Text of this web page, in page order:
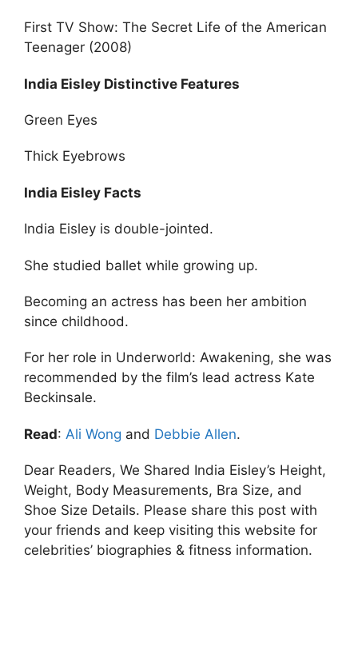
First TV Show: The Secret Life of the American
Teenager (2008)
India Eisley Distinctive Features
Green Eyes
Thick Eyebrows
India Eisley Facts
India Eisley is double-jointed.
She studied ballet while growing up.
Becoming an actress has been her ambition
since childhood.
For her role in Underworld: Awakening, she was
recommended by the film’s lead actress Kate
Beckinsale.
Read: Ali Wong and Debbie Allen.
Dear Readers, We Shared India Eisley’s Height,
Weight, Body Measurements, Bra Size, and
Shoe Size Details. Please share this post with
your friends and keep visiting this website for
celebrities’ biographies & fitness information.